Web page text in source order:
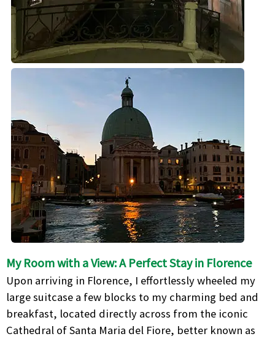
My Room with a View: A Perfect Stay in Florence
Upon arriving in Florence, I effortlessly wheeled my
large suitcase a few blocks to my charming bed and
breakfast, located directly across from the iconic
Cathedral of Santa Maria del Fiore, better known as